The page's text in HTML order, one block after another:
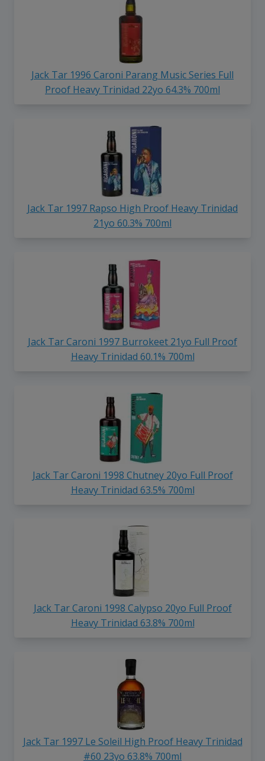
Jack Tar 1996 Caroni Parang Music Series Full
Proof Heavy Trinidad 22yo 64.3% 700ml
Jack Tar 1997 Rapso High Proof Heavy Trinidad
21yo 60.3% 700ml
Jack Tar Caroni 1997 Burrokeet 21yo Full Proof
Heavy Trinidad 60.1% 700ml
Jack Tar Caroni 1998 Chutney 20yo Full Proof
Heavy Trinidad 63.5% 700ml
Jack Tar Caroni 1998 Calypso 20yo Full Proof
Heavy Trinidad 63.8% 700ml
Jack Tar 1997 Le Soleil High Proof Heavy Trinidad
#60 23yo 63.8% 700ml